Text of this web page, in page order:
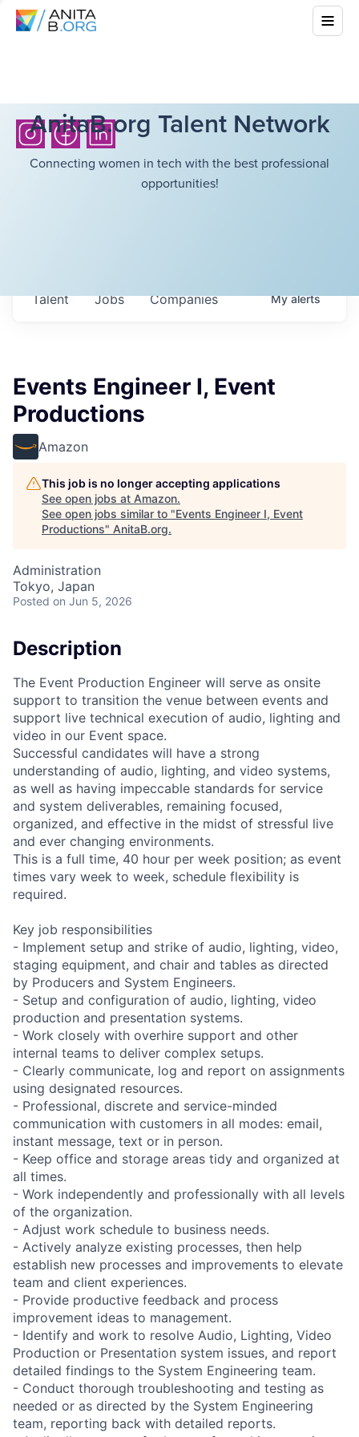
AnitaB.org Talent Network
Connecting women in tech with the best professional
opportunities!
Jobs Companies
Talent Myalerts
Events Engineer I, Event
Productions
Amazon
This job is no longer accepting applications
See open jobs at Amazon.
See open jobs similar to "Events Engineer I, Event
Productions" AnitaB.org.
Administration
Tokyo, Japan
Posted on Jun 5, 2026
Description
The Event Production Engineer will serve as onsite
support to transition the venue between events and
support live technical execution of audio, lighting and
video in our Event space.
Successful candidates will have a strong
understanding of audio, lighting, and video systems,
as well as having impeccable standards for service
and system deliverables, remaining focused,
organized, and effective in the midst of stressful live
and ever changing environments.
This is a full time, 40 hour per week position; as event
times vary week to week, schedule flexibility is
required.
Key job responsibilities
- Implement setup and strike of audio, lighting, video,
staging equipment, and chair and tables as directed
by Producers and System Engineers.
- Setup and configuration of audio, lighting, video
production and presentation systems.
- Work closely with overhire support and other
internal teams to deliver complex setups.
- Clearly communicate, log and report on assignments
using designated resources.
- Professional, discrete and service-minded
communication with customers in all modes: email,
instant message, text or in person.
- Keep office and storage areas tidy and organized at
all times.
- Work independently and professionally with all levels
of the organization.
- Adjust work schedule to business needs.
- Actively analyze existing processes, then help
establish new processes and improvements to elevate
team and client experiences.
- Provide productive feedback and process
improvement ideas to management.
- Identify and work to resolve Audio, Lighting, Video
Production or Presentation system issues, and report
detailed findings to the System Engineering team.
- Conduct thorough troubleshooting and testing as
needed or as directed by the System Engineering
team, reporting back with detailed reports.